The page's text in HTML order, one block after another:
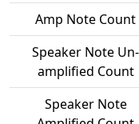
Amp Note Count
Speaker Note Un-
amplified Count
Speaker Note